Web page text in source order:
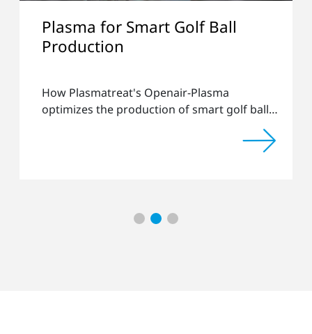
for Smart Golf Ball
Openair-Plasma
the production of smart golf balls
their